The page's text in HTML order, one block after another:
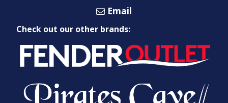
Email
Check out our other brands: